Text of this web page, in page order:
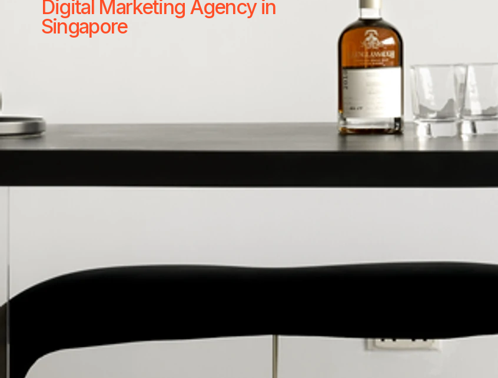
Digital Marketing Agency in
Singapore